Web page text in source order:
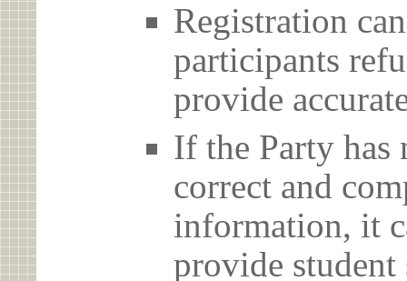
Registration
participants
provide
If the Party has
correct and
information, it
provide student